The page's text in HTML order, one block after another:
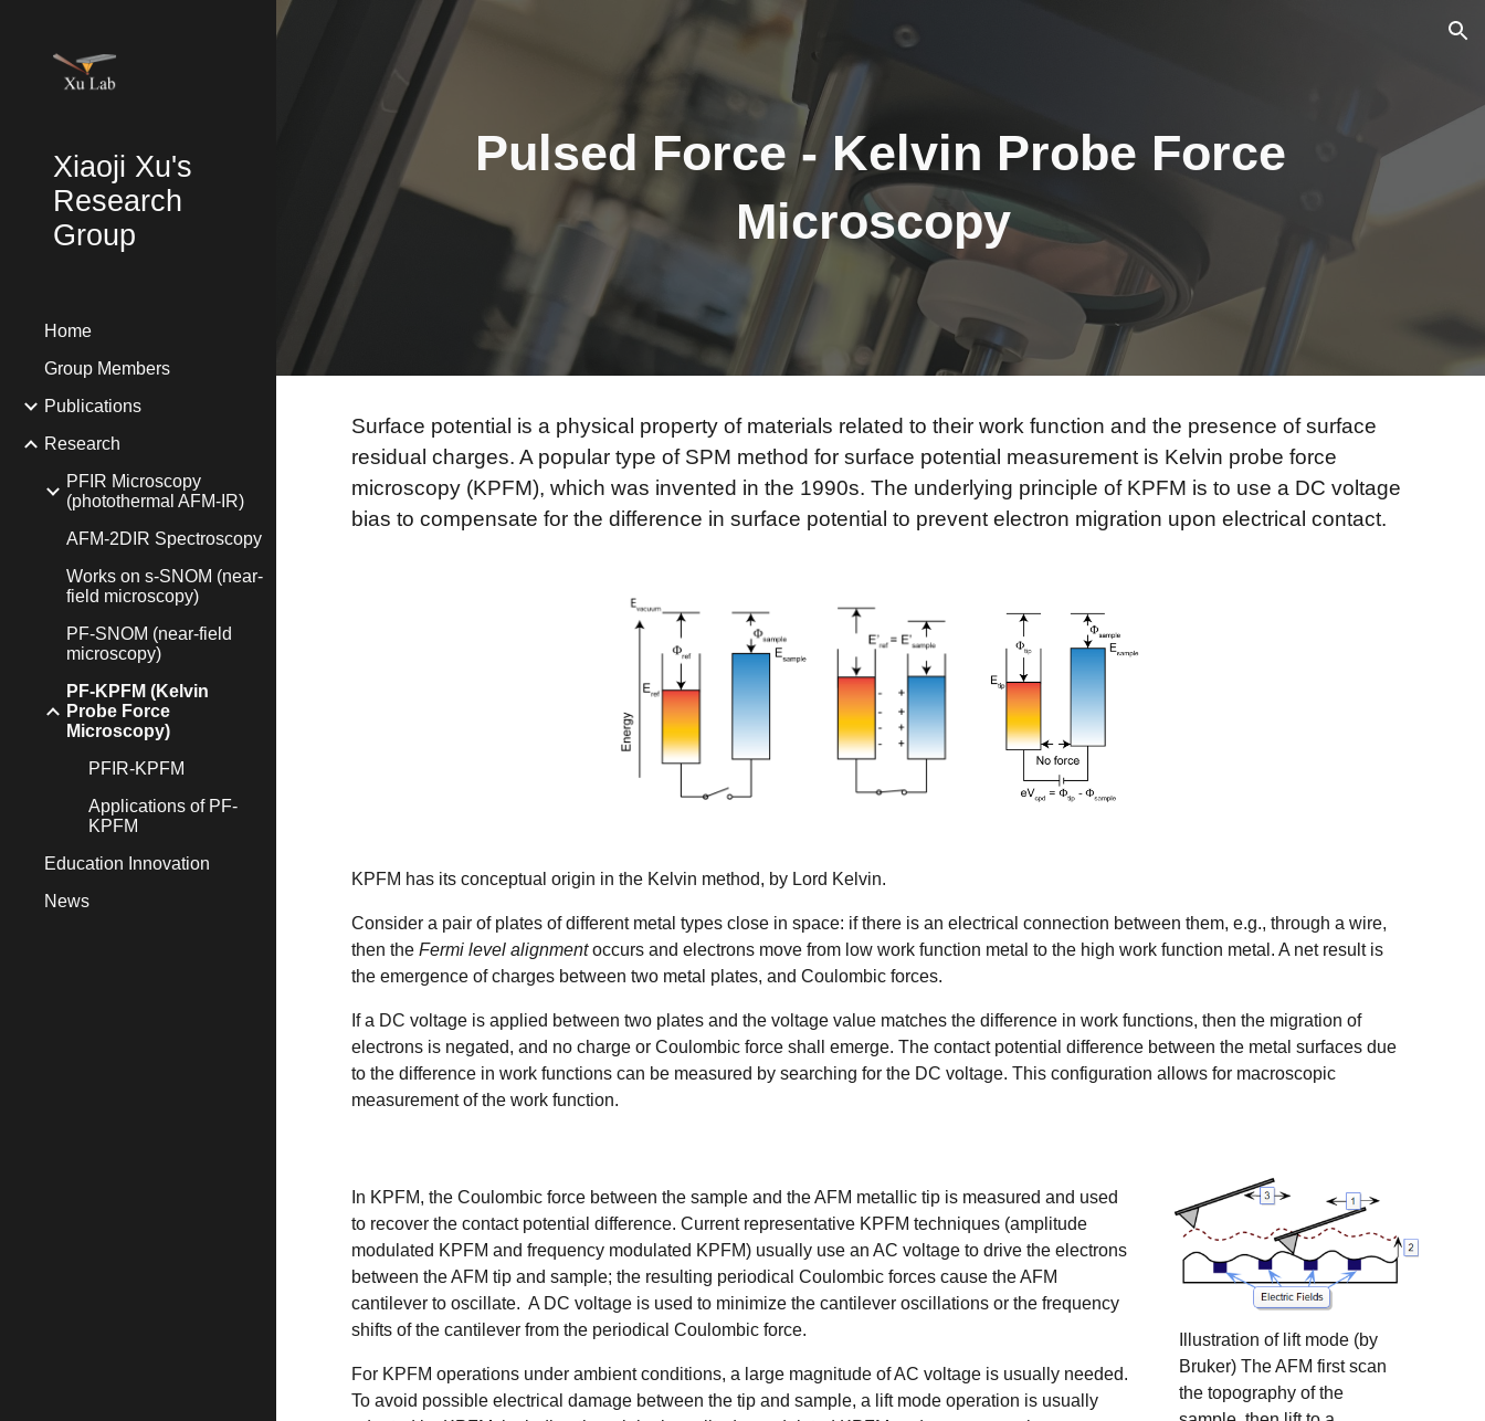
Skip to navigation
Xiaoji Xu's
Research
Group
Home
Group Members
Publications
Research
PFIR Microscopy
(photothermal AFM-IR)
AFM-2DIR Spectroscopy
Works on s-SNOM (near-
field microscopy)
PF-SNOM (near-field
microscopy)
PF-KPFM (Kelvin
Probe Force
Microscopy)
PFIR-KPFM
Applications of PF-
KPFM
Education Innovation
News
Pulsed Force - Kelvin Probe Force
Microscopy
Surface potential is a physical property of materials related to their work function and the presence of surface
residual charges. A popular type of SPM method for surface potential measurement is Kelvin probe force
microscopy (KPFM), which was invented in the 1990s. The underlying principle of KPFM is to use a DC voltage
bias to compensate for the difference in surface potential to prevent electron migration upon electrical contact.
KPFM has its conceptual origin in the Kelvin method, by Lord Kelvin.
Consider a pair of plates of different metal types close in space: if there is an electrical connection between them, e.g., through a wire,
then theFermi level alignmentoccurs and electrons move from low work function metal to the high work function metal. A net result is
the emergence of charges between two metal plates, and Coulombic forces.
If a DC voltage is applied between two plates and the voltage value matches the difference in work functions, then the migration of
electrons is negated, and no charge or Coulombic force shall emerge. The contact potential difference between the metal surfaces due
to the difference in work functions can be measured by searching for the DC voltage. This configuration allows for macroscopic
measurement of the work function.
In KPFM, theCoulombicforce between the sample and the AFM metallic tip is measured and used
to recover the contact potential difference. Current representative KPFM techniques (amplitude
modulated KPFM and frequency modulated KPFM) usually use an AC voltage to drive the electrons
between the AFM tip and sample; the resulting periodical Coulombic forces cause the AFM
cantilever to oscillate. A DC voltage is used to minimize the cantilever oscillations or the frequency
shifts of the cantilever from the periodical Coulombic force.
For KPFM operations under ambient conditions, a large magnitude of AC voltage is usually needed.
To avoid possible electrical damage between the tip and sample, a lift mode operation is usually
Illustration of lift mode (by
Bruker) The AFM first scan
the topography of the